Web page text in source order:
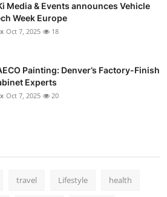
Media & Events announces Vehicle
Week Europe
Oct 7, 2025 18
Painting: Denver’s Factory-Finish
Experts
Oct 7, 2025 20
travel Lifestyle health